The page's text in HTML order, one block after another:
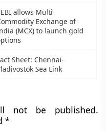
allows Multi
Exchange of
(MCX) to launch gold
Sheet: Chennai-
Sea Link
not be published.
*